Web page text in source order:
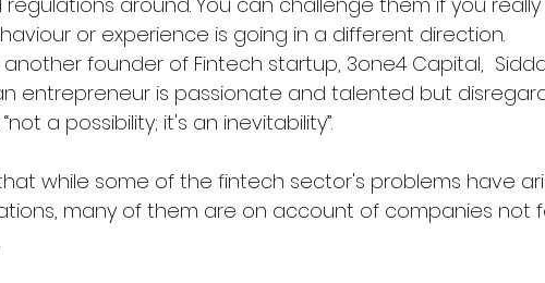
or experience is going in a different direction.
founder of Fintech startup, 3one4 Capital,
entrepreneur is passionate and talented but
a possibility; it's an inevitability”.
while some of the fintech sector's problems have
many of them are on account of companies not